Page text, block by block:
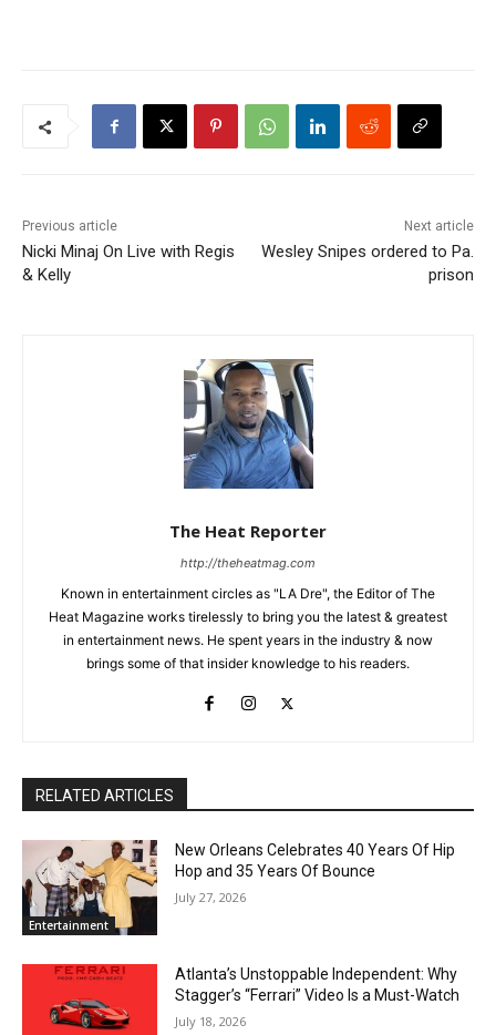
Previous article
Nicki Minaj On Live with Regis
& Kelly
Next article
Wesley Snipes ordered to Pa.
prison
The Heat Reporter
http://theheatmag.com
Known in entertainment circles as "LA Dre", the Editor of The
Heat Magazine works tirelessly to bring you the latest & greatest
in entertainment news. He spent years in the industry & now
brings some of that insider knowledge to his readers.
RELATED ARTICLES
Entertainment
New Orleans Celebrates 40 Years Of Hip
Hop and 35 Years Of Bounce
July 27, 2026
Atlanta’s Unstoppable Independent: Why
Stagger’s “Ferrari” Video Is a Must-Watch
July 18, 2026